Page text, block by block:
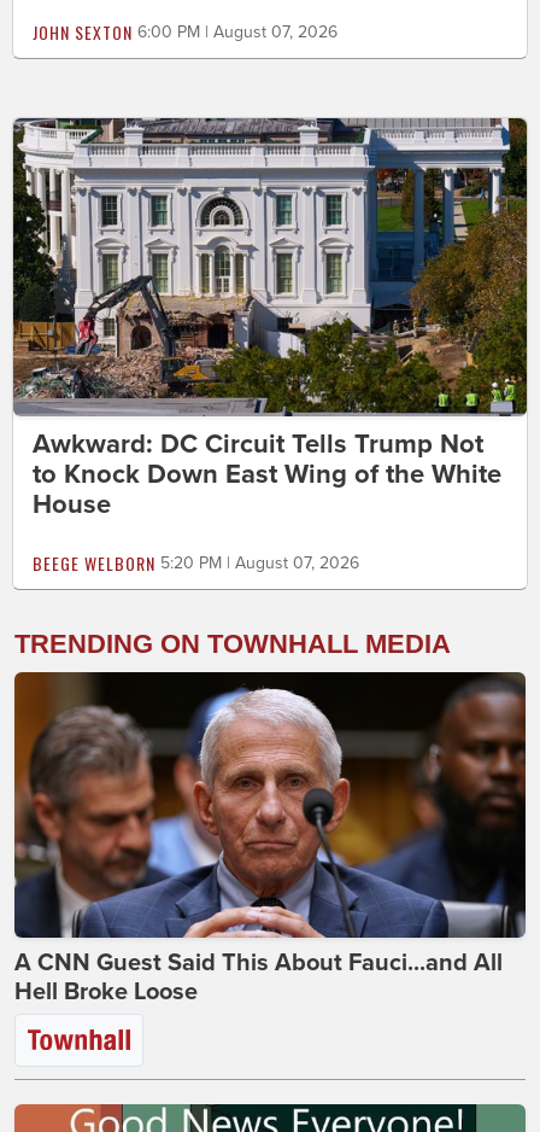
JOHN SEXTON 6:00 PM | August 07, 2026
Awkward: DC Circuit Tells Trump Not
to Knock Down East Wing of the White
House
BEEGE WELBORN 5:20 PM | August 07, 2026
TRENDING ON TOWNHALL MEDIA
A CNN Guest Said This About Fauci...and All
Hell Broke Loose